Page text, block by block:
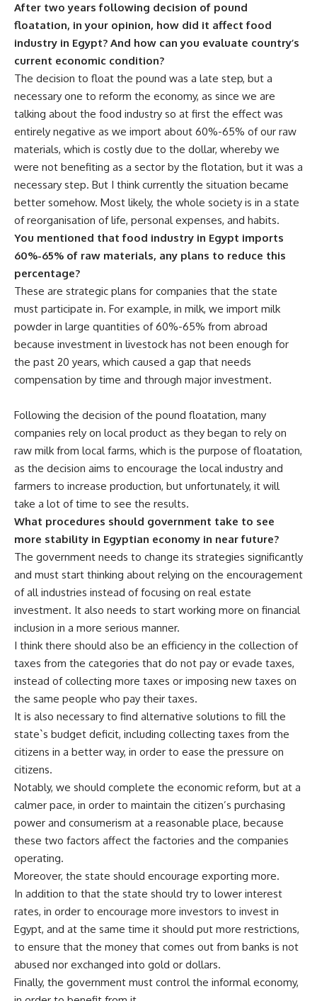
After two years following decision of pound
floatation, in your opinion, how did it affect food
industry in Egypt? And how can you evaluate country’s
current economic condition?
The decision to float the pound was a late step, but a
necessary one to reform the economy, as since we are
talking about the food industry so at first the effect was
entirely negative as we import about 60%-65% of our raw
materials, which is costly due to the dollar, whereby we
were not benefiting as a sector by the flotation, but it was a
necessary step. But I think currently the situation became
better somehow. Most likely, the whole society is in a state
of reorganisation of life, personal expenses, and habits.
You mentioned that food industry in Egypt imports
60%-65% of raw materials, any plans to reduce this
percentage?
These are strategic plans for companies that the state
must participate in. For example, in milk, we import milk
powder in large quantities of 60%-65% from abroad
because investment in livestock has not been enough for
the past 20 years, which caused a gap that needs
compensation by time and through major investment.
Following the decision of the pound floatation, many
companies rely on local product as they began to rely on
raw milk from local farms, which is the purpose of floatation,
as the decision aims to encourage the local industry and
farmers to increase production, but unfortunately, it will
take a lot of time to see the results.
What procedures should government take to see
more stability in Egyptian economy in near future?
The government needs to change its strategies significantly
and must start thinking about relying on the encouragement
of all industries instead of focusing on real estate
investment. It also needs to start working more on financial
inclusion in a more serious manner.
I think there should also be an efficiency in the collection of
taxes from the categories that do not pay or evade taxes,
instead of collecting more taxes or imposing new taxes on
the same people who pay their taxes.
It is also necessary to find alternative solutions to fill the
state`s budget deficit, including collecting taxes from the
citizens in a better way, in order to ease the pressure on
citizens.
Notably, we should complete the economic reform, but at a
calmer pace, in order to maintain the citizen’s purchasing
power and consumerism at a reasonable place, because
these two factors affect the factories and the companies
operating.
Moreover, the state should encourage exporting more.
In addition to that the state should try to lower interest
rates, in order to encourage more investors to invest in
Egypt, and at the same time it should put more restrictions,
to ensure that the money that comes out from banks is not
abused nor exchanged into gold or dollars.
Finally, the government must control the informal economy,